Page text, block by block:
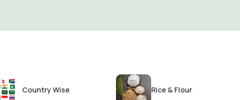
Country Wise Rice & Flour